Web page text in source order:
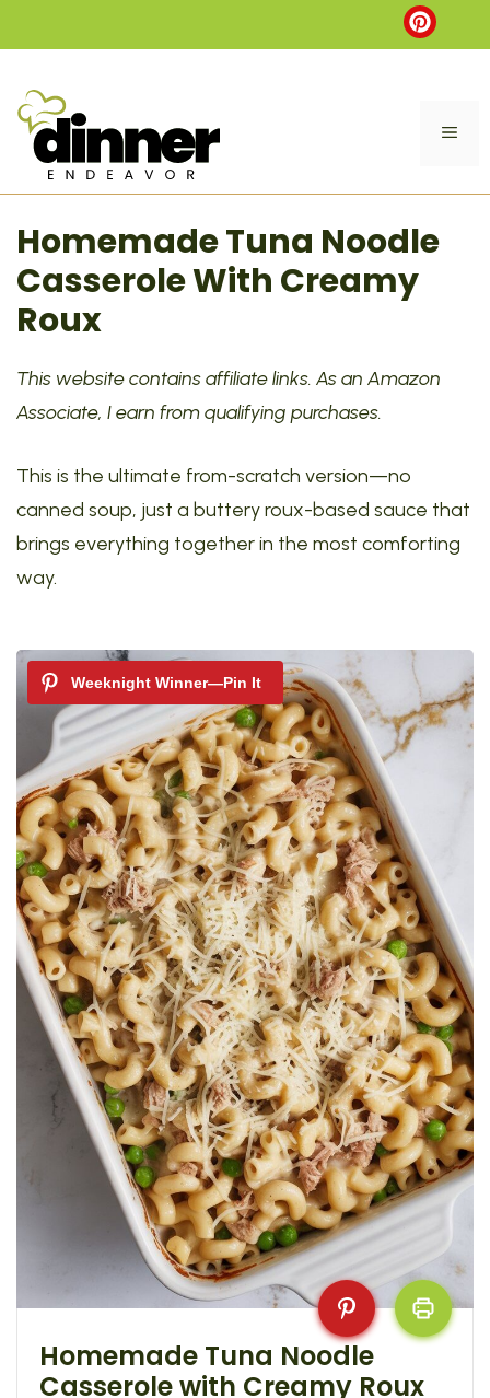
to
Homemade Tuna Noodle
Casserole With Creamy
Roux
This website contains affiliate links. As an Amazon
Associate, I earn from qualifying purchases.
This is the ultimate from-scratch version—no
canned soup, just a buttery roux-based sauce that
brings everything together in the most comforting
way.
Homemade Tuna Noodle
Casserole with Creamy Roux